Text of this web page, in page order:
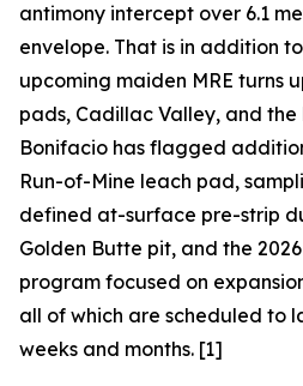
antimony intercept over 6.1
envelope. That is in addition
upcoming maiden MRE turns
pads, Cadillac Valley, and
Bonifacio has flagged
Run-of-Mine leach pad,
defined at-surface pre-strip
Golden Butte pit, and the
program focused on
all of which are scheduled to
weeks and months. [1]